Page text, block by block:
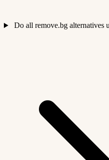
Do all remove.bg alternatives